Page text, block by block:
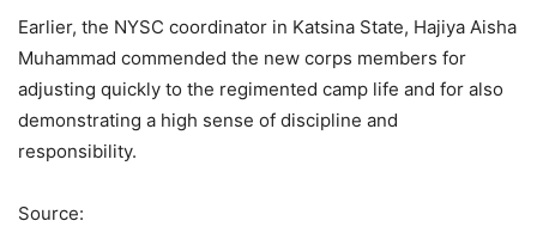
Earlier, the NYSC coordinator in Katsina State, Hajiya Aisha
Muhammad commended the new corps members for
adjusting quickly to the regimented camp life and for also
demonstrating a high sense of discipline and
responsibility.
Source: